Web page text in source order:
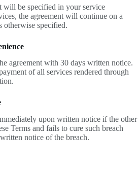
will be specified in your service
the agreement will continue on a
otherwise specified.
agreement with 30 days written notice.
of all services rendered through
upon written notice if the other
Terms and fails to cure such breach
notice of the breach.